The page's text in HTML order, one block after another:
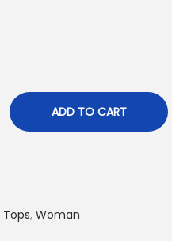
ADD TO CART
Tops, Woman